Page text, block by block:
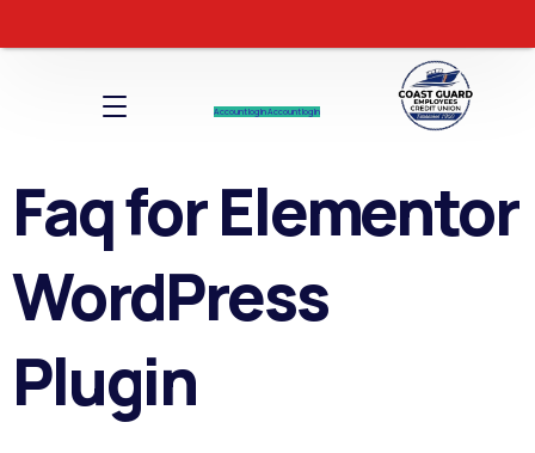
Account log InAccount log In
Faq for Elementor
WordPress
Plugin